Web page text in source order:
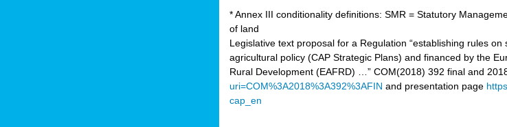
* Annex III conditionality definitions: SMR = Statutory
of land
Legislative text proposal for a Regulation “establishing rules
agricultural policy (CAP Strategic Plans) and financed by the
Rural Development (EAFRD) …” COM(2018) 392 final and
uri=COM%3A2018%3A392%3AFIN and presentation page
cap_en